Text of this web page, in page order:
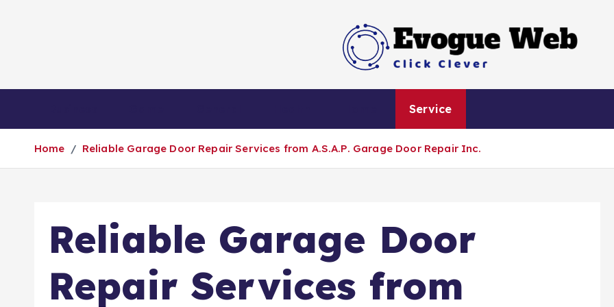
Click Clever
Service
Home Reliable Garage Door Repair Services from A.S.A.P. Garage Door Repair Inc.
Reliable Garage Door
Repair Services from